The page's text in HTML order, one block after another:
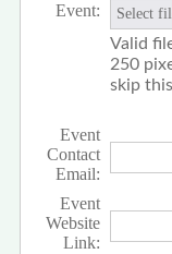
Event: Select
Valid
250
skip
Event
Contact
Email:
Event
Website
Link: